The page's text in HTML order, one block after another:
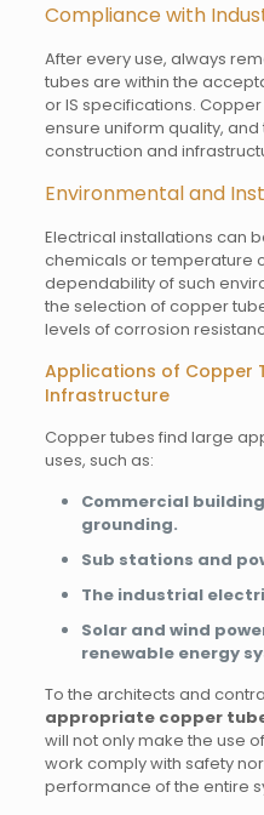
Compliance with
After every use, always
tubes are within the
or IS specifications.
ensure uniform quality, and
construction and
Environmental and
Electrical installations can
chemicals or temperature
dependability of such
the selection of copper
levels of corrosion
Applications of Copper
Infrastructure
Copper tubes find large
uses, such as:
Commercial
grounding.
Sub stations and
The industrial
Solar and wind
renewable energy
To the architects and
appropriate copper
will not only make the use
work comply with safety
performance of the entire